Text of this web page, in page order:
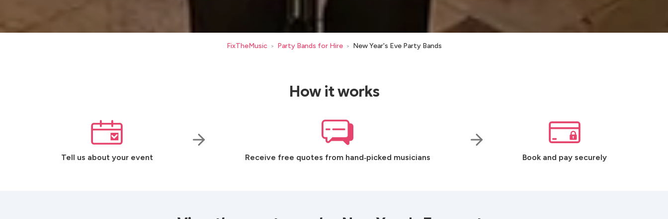
FixTheMusic > Party Bands for Hire > New Year's Eve Party Bands
How it works
Tell us about your event Receive free quotes from hand‑picked musicians Book and pay securely